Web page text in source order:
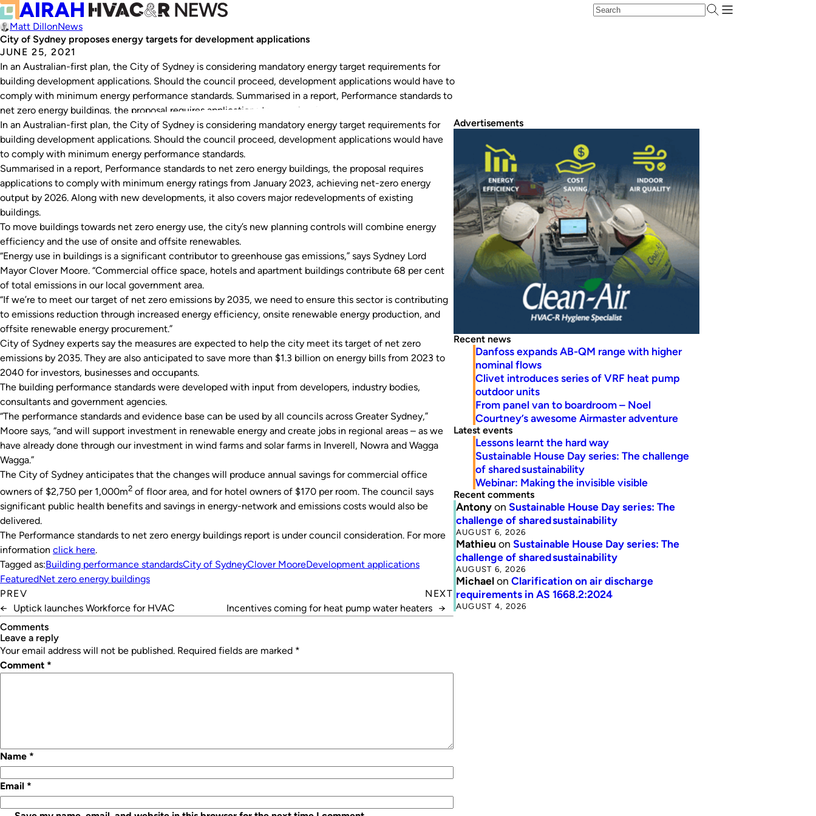
Matt DillonNews
City of Sydney proposes energy targets for development applications
JUNE 25, 2021
In an Australian-first plan, the City of Sydney is considering mandatory energy target requirements for
building development applications. Should the council proceed, development applications would have to
comply with minimum energy performance standards. Summarised in a report, Performance standards to
net zero energy buildings, the proposal requires applications to comply with minimum energy ratings from…
In an Australian-first plan, the City of Sydney is considering mandatory energy target requirements for
building development applications. Should the council proceed, development applications would have
to comply with minimum energy performance standards.
Summarised in a report, Performance standards to net zero energy buildings, the proposal requires
applications to comply with minimum energy ratings from January 2023, achieving net-zero energy
output by 2026. Along with new developments, it also covers major redevelopments of existing
buildings.
To move buildings towards net zero energy use, the city’s new planning controls will combine energy
efficiency and the use of onsite and offsite renewables.
“Energy use in buildings is a significant contributor to greenhouse gas emissions,” says Sydney Lord
Mayor Clover Moore. “Commercial office space, hotels and apartment buildings contribute 68 per cent
of total emissions in our local government area.
“If we’re to meet our target of net zero emissions by 2035, we need to ensure this sector is contributing
to emissions reduction through increased energy efficiency, onsite renewable energy production, and
offsite renewable energy procurement.”
City of Sydney experts say the measures are expected to help the city meet its target of net zero
emissions by 2035. They are also anticipated to save more than $1.3 billion on energy bills from 2023 to
2040 for investors, businesses and occupants.
The building performance standards were developed with input from developers, industry bodies,
consultants and government agencies.
“The performance standards and evidence base can be used by all councils across Greater Sydney,”
Moore says, “and will support investment in renewable energy and create jobs in regional areas – as we
have already done through our investment in wind farms and solar farms in Inverell, Nowra and Wagga
Wagga.”
The City of Sydney anticipates that the changes will produce annual savings for commercial office
owners of $2,750 per 1,000m2 of floor area, and for hotel owners of $170 per room. The council says
significant public health benefits and savings in energy-network and emissions costs would also be
delivered.
The Performance standards to net zero energy buildings report is under council consideration. For more
information click here.
Tagged as:Building performance standardsCity of SydneyClover MooreDevelopment applications
FeaturedNet zero energy buildings
PREV
←
Uptick launches Workforce for HVAC
NEXT
Incentives coming for heat pump water heaters →
Comments
leave a reply
Your email address will not be published. Required fields are marked *
Comment *
Name *
Email *
Advertisements
Recent news
Danfoss expands AB-QM range with higher
nominal flows
Clivet introduces series of VRF heat pump
outdoor units
From panel van to boardroom – Noel
Courtney’s awesome Airmaster adventure
Latest events
Lessons learnt the hard way
Sustainable House Day series: The challenge
of shared sustainability
Webinar: Making the invisible visible
Recent comments
Antonyon Sustainable House Day series: The
challenge of shared sustainability
AUGUST 6, 2026
Mathieu on Sustainable House Day series: The
challenge of shared sustainability
AUGUST 6, 2026
Michaelon Clarification on air discharge
requirements in AS 1668.2:2024
AUGUST 4, 2026